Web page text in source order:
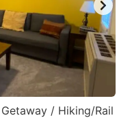
/ Hiking/Rail